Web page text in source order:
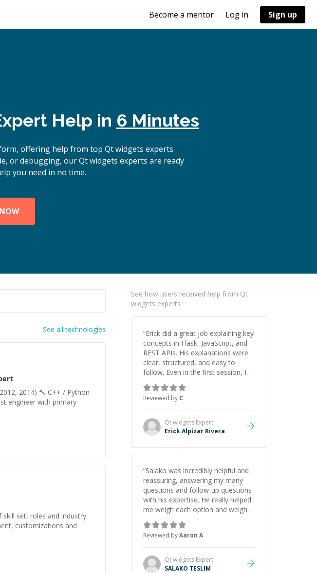
Become a mentor Log in Sign up
Help in 6 Minutes
offering help from top Qt widgets experts.
or debugging, our Qt widgets experts are ready
you need in no time.
See all technologies
2014) 🔨 С++ / Python
engineer with primary
skill set, roles and industry
customizations and
See how users received help from Qt
widgets experts
“Erick did a great job explaining key
concepts in Flask, JavaScript, and
REST APIs. His explanations were
clear, structured, and easy to
follow. Even in the first session, I
gained a solid understanding and
felt more confident applying what I
learned.”
Reviewed by C
Qt widgets Expert
Erick Alpizar Rivera
“Salako was incredibly helpful and
reassuring, answering my many
questions and follow-up questions
with his expertise. He really helped
me weigh each option and weigh
the pros and cons of each one.
Thank you! ”
Reviewed byAaron A
Qt widgets Expert
SALAKO TESLIM